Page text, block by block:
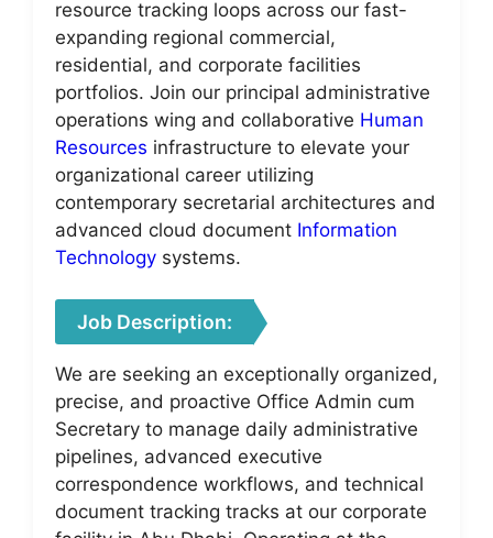
resource tracking loops across our fast-
expanding regional commercial,
residential, and corporate facilities
portfolios. Join our principal administrative
operations wing and collaborative Human
Resources infrastructure to elevate your
organizational career utilizing
contemporary secretarial architectures and
advanced cloud document Information
Technology systems.
Job Description:
We are seeking an exceptionally organized,
precise, and proactive Office Admin cum
Secretary to manage daily administrative
pipelines, advanced executive
correspondence workflows, and technical
document tracking tracks at our corporate